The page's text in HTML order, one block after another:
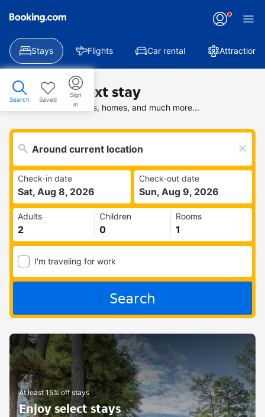
Stays Flights Car rental Attractions
Search Saved
Sign
in
Find your next stay
Search deals on hotels, homes, and much more...
Check-in date
Sat, Aug 8, 2026
Check-out date
Sun, Aug 9, 2026
Adults Children Rooms
I'm traveling for work
Search
At least 15% off stays
Enjoy select stays